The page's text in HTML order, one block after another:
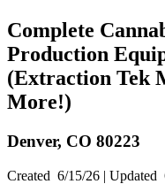
Complete
Production
(Extraction Tek
More!)
Denver, CO 80223
Created 6/15/26 | Updated